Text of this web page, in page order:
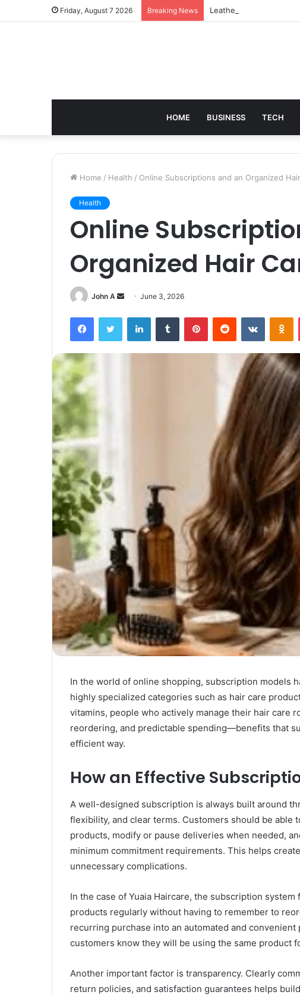
Friday, August 7 2026 Breaking News Leather Shoulder Bag
HOME BUSINESS TECH
Home / Health / Online Subscriptions and an Organized
Health
Online
Organized Hair
John A
Send
email
June 3, 2026
FacebookTwitter LinkedInTumblr PinterestReddit
In the world of online shopping, subscription models
highly specialized categories such as hair care
vitamins, people who actively manage their hair care
reordering, and predictable spending—benefits that
efficient way.
How an Effective
A well-designed subscription is always built around
flexibility, and clear terms. Customers should be able
products, modify or pause deliveries when needed,
minimum commitment requirements. This helps
unnecessary complications.
In the case of Yuaia Haircare, the subscription system
products regularly without having to remember to
recurring purchase into an automated and
customers know they will be using the same product
Another important factor is transparency. Clearly
return policies, and satisfaction guarantees helps